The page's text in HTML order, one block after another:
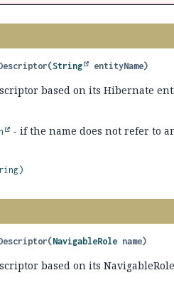
(String entityName)
based on its Hibernate
- if the name does not refer to
(NavigableRole name)
based on its